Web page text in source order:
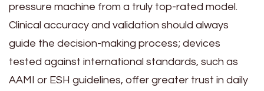
pressure machine from a truly top-rated model.
Clinical accuracy and validation should always
guide the decision-making process; devices
tested against international standards, such as
AAMI or ESH guidelines, offer greater trust in daily